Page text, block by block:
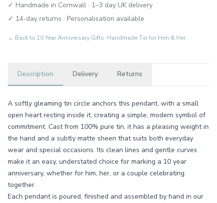
✓ Handmade in Cornwall · 1–3 day UK delivery
✓ 14-day returns · Personalisation available
← Back to 10 Year Anniversary Gifts: Handmade Tin for Him & Her
Description Delivery Returns
A softly gleaming tin circle anchors this pendant, with a small
open heart resting inside it, creating a simple, modern symbol of
commitment. Cast from 100% pure tin, it has a pleasing weight in
the hand and a subtly matte sheen that suits both everyday
wear and special occasions. Its clean lines and gentle curves
make it an easy, understated choice for marking a 10 year
anniversary, whether for him, her, or a couple celebrating
together.
Each pendant is poured, finished and assembled by hand in our